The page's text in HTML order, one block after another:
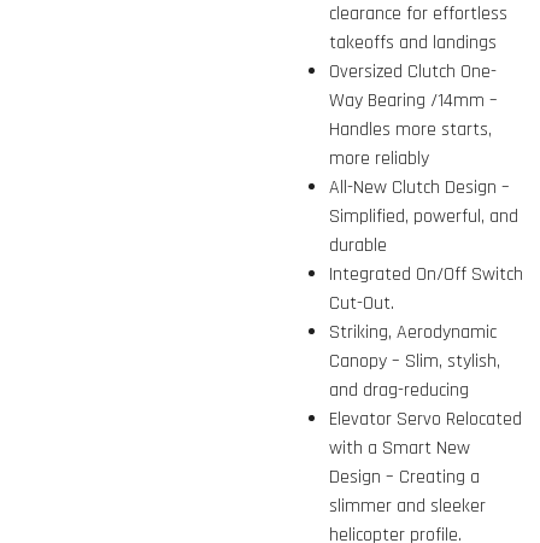
clearance for effortless
takeoffs and landings
Oversized Clutch One-
Way Bearing /14mm –
Handles more starts,
more reliably
All-New Clutch Design –
Simplified, powerful, and
durable
Integrated On/Off Switch
Cut-Out.
Striking, Aerodynamic
Canopy – Slim, stylish,
and drag-reducing
Elevator Servo Relocated
with a Smart New
Design – Creating a
slimmer and sleeker
helicopter profile.